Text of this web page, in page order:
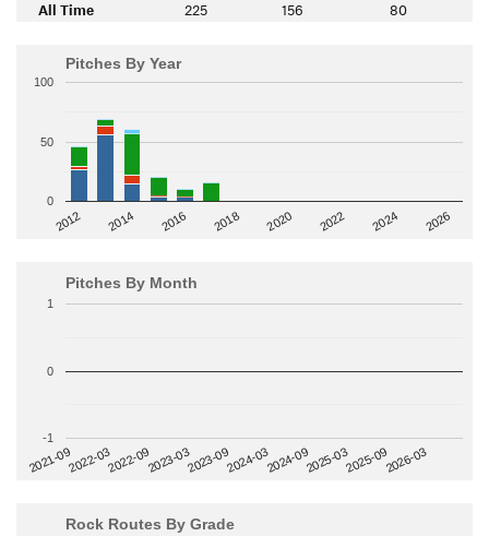
All Time 225 156 80
Pitches By Year
2012 2014 2016 2018 2020 2022 2024 2026
0
50
100
Pitches By Month
2021-092022-032022-092023-032023-092024-032024-092025-032025-092026-03
-1
0
1
Rock Routes By Grade